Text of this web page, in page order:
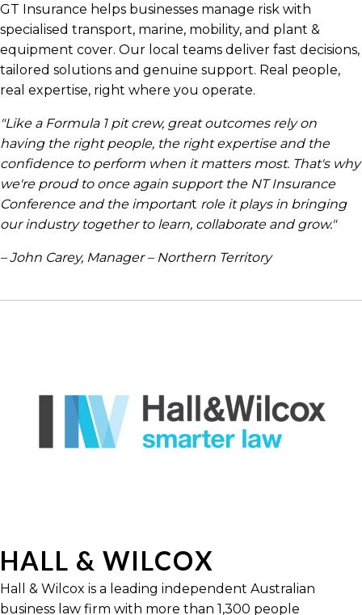
GT Insurance helps businesses manage risk with
specialised transport, marine, mobility, and plant &
equipment cover. Our local teams deliver fast decisions,
tailored solutions and genuine support. Real people,
real expertise, right where you operate.
"Like a Formula 1 pit crew, great outcomes rely on
having the right people, the right expertise and the
confidence to perform when it matters most. That's why
we're proud to once again support the NT Insurance
Conference and the important role it plays in bringing
our industry together to learn, collaborate and grow."
– John Carey, Manager – Northern Territory
HALL & WILCOX
Hall & Wilcox is a leading independent Australian
business law firm with more than 1,300 people